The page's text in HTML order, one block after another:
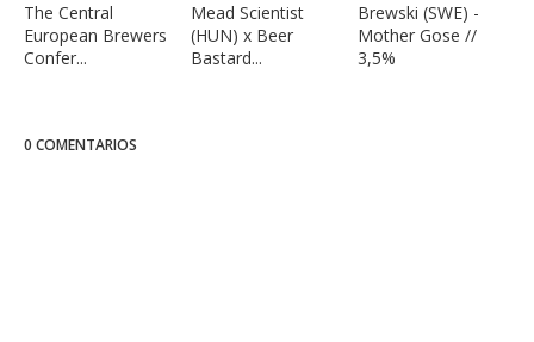
The Central
European Brewers
Confer...
Mead Scientist
(HUN) x Beer
Bastard...
Brewski (SWE) -
Mother Gose //
3,5%
0 COMENTARIOS